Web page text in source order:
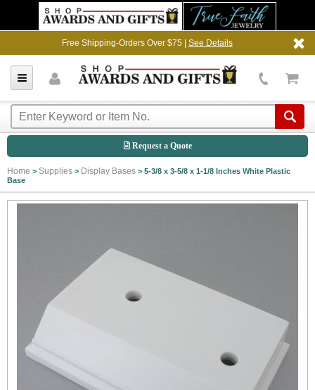
Free Shipping-Orders Over $75 | See Details
Request a Quote
Home > Supplies > Display Bases > 5-3/8 x 3-5/8 x 1-1/8 Inches White Plastic
Base